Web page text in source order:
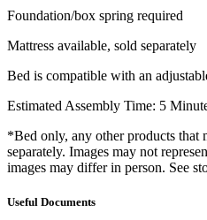
Foundation/box spring required
Mattress available, sold separately
Bed is compatible with an
Estimated Assembly Time: 5
*Bed only, any other products that
separately. Images may not
images may differ in person. See
Useful Documents